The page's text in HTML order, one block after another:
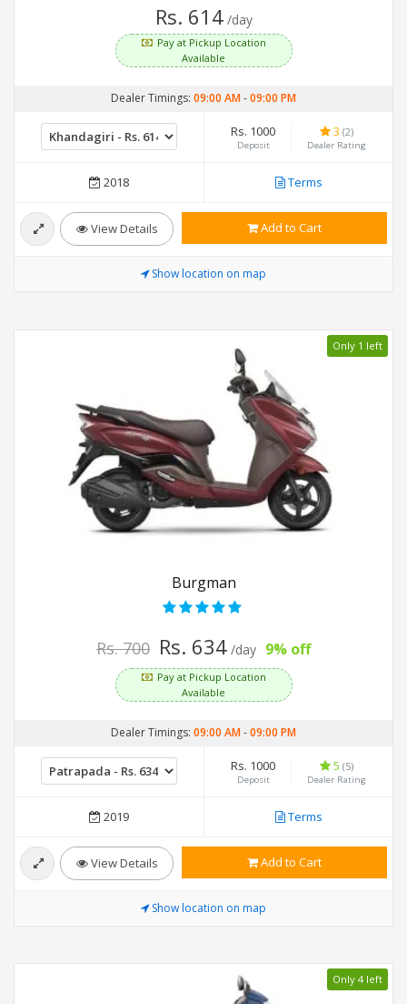
Rs. 614 /day
Pay at Pickup Location
Available
Dealer Timings: 09:00 AM-09:00 PM
Rs. 1000
Deposit
3 (2)
Dealer Rating
2018 Terms
View Details Add to Cart
Show location on map
Only 1 left
Burgman
Rs. 700 Rs. 634 /day 9% off
Pay at Pickup Location
Available
Dealer Timings: 09:00 AM-09:00 PM
Rs. 1000
Deposit
5 (5)
Dealer Rating
2019 Terms
View Details Add to Cart
Show location on map
Only 4 left